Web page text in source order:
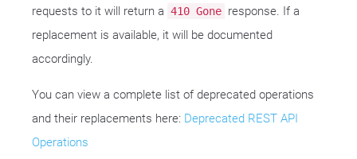
requests to it will return a 410 Gone response. If a
replacement is available, it will be documented
accordingly.
You can view a complete list of deprecated operations
and their replacements here: Deprecated REST API
Operations